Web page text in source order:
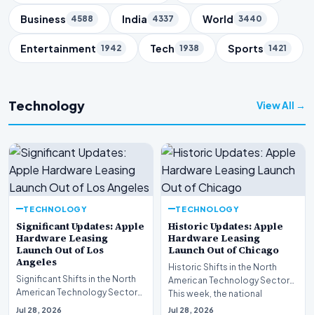
Business 4588 India 4337 World 3440
Entertainment 1942 Tech 1938 Sports 1421
Technology View All →
TECHNOLOGY
Significant Updates: Apple
Hardware Leasing
Launch Out of Los
Angeles
Significant Shifts in the North
American Technology Sector
This week, the national
Jul 28, 2026
TECHNOLOGY
Historic Updates: Apple
Hardware Leasing
Launch Out of Chicago
Historic Shifts in the North
American Technology Sector
This week, the national
spotlight is firmly…
Jul 28, 2026